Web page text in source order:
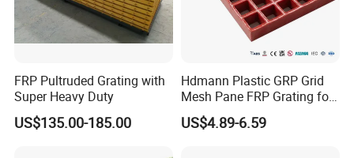
FRP Pultruded Grating with
Super Heavy Duty
US$135.00-185.00
Hdmann Plastic GRP Grid
Mesh Pane FRP Grating for
Car Wash Floor Platform
Walkway
US$4.89-6.59